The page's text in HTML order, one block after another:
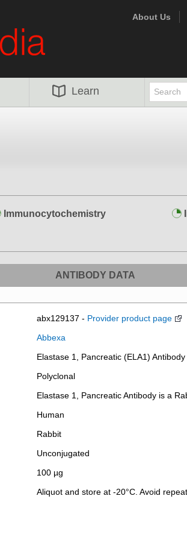
About Us
Learn
Immunocytochemistry
ANTIBODY DATA
abx129137 - Provider product page
Abbexa
Elastase 1, Pancreatic (ELA1) Antibody
Polyclonal
Elastase 1, Pancreatic Antibody is a
Human
Rabbit
Unconjugated
100 µg
Aliquot and store at -20°C. Avoid